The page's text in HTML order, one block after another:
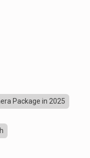
Package in 2025